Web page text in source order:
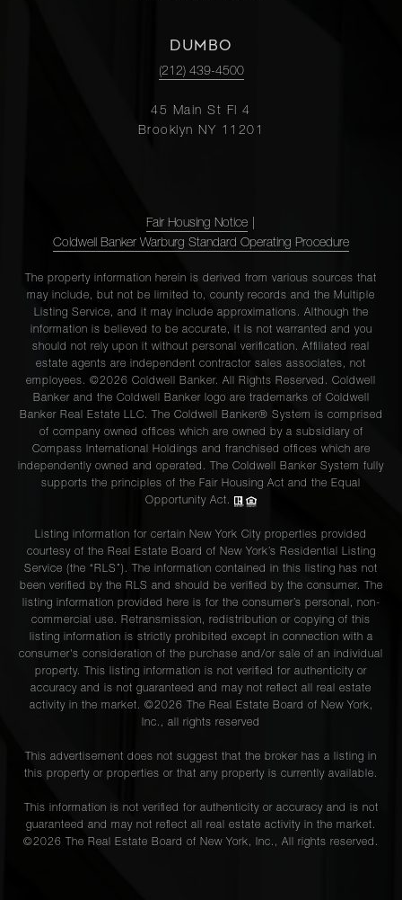
DUMBO
(212) 439-4500
45 Main St Fl 4
Brooklyn NY 11201
Fair Housing Notice
Coldwell Banker Warburg Standard Operating Procedure
The property information herein is derived from various sources that
may include, but not be limited to, county records and the Multiple
Listing Service, and it may include approximations. Although the
information is believed to be accurate, it is not warranted and you
should not rely upon it without personal verification. Affiliated real
estate agents are independent contractor sales associates, not
employees. ©2026 Coldwell Banker. All Rights Reserved. Coldwell
Banker and the Coldwell Banker logo are trademarks of Coldwell
Banker Real Estate LLC. The Coldwell Banker® System is comprised
of company owned offices which are owned by a subsidiary of
Compass International Holdings and franchised offices which are
independently owned and operated. The Coldwell Banker System fully
supports the principles of the Fair Housing Act and the Equal
Opportunity Act.
Listing information for certain New York City properties provided
courtesy of the Real Estate Board of New York’s Residential Listing
Service (the “RLS”). The information contained in this listing has not
been verified by the RLS and should be verified by the consumer. The
listing information provided here is for the consumer’s personal, non-
commercial use. Retransmission, redistribution or copying of this
listing information is strictly prohibited except in connection with a
consumer's consideration of the purchase and/or sale of an individual
property. This listing information is not verified for authenticity or
accuracy and is not guaranteed and may not reflect all real estate
activity in the market. ©2026 The Real Estate Board of New York,
Inc., all rights reserved
This advertisement does not suggest that the broker has a listing in
this property or properties or that any property is currently available.
This information is not verified for authenticity or accuracy and is not
guaranteed and may not reflect all real estate activity in the market.
©2026 The Real Estate Board of New York, Inc., All rights reserved.